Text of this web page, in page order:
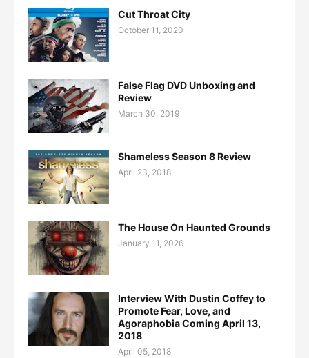
Cut Throat City
October 11, 2020
False Flag DVD Unboxing and
Review
March 30, 2019
Shameless Season 8 Review
April 23, 2018
The House On Haunted Grounds
January 11, 2026
Interview With Dustin Coffey to
Promote Fear, Love, and
Agoraphobia Coming April 13,
2018
April 05, 2018